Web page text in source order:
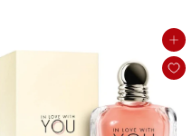
Add to cart